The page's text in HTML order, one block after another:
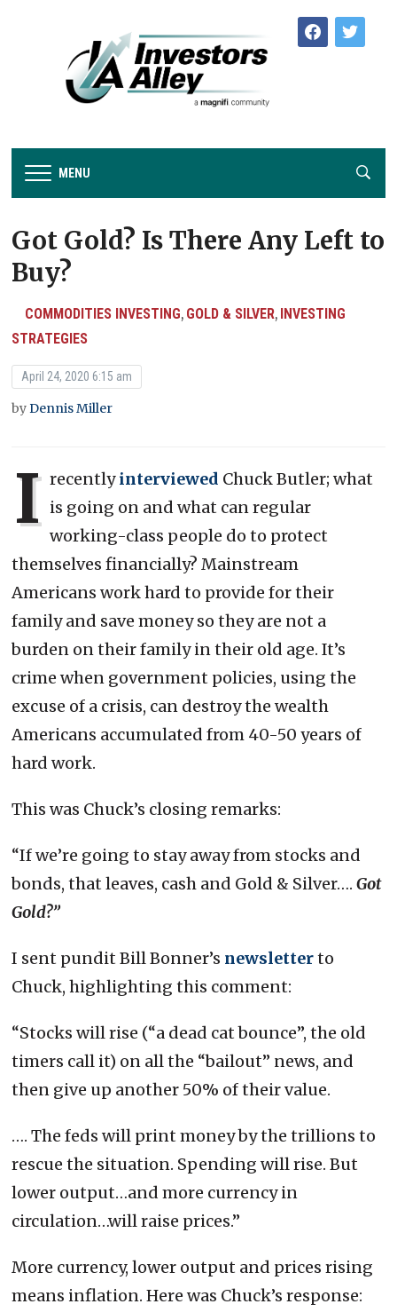
facebooktwitter
MENU
Got Gold? Is There Any Left to
Buy?
COMMODITIES INVESTING, GOLD & SILVER, INVESTING
STRATEGIES
April 24, 2020 6:15 am
byDennis Miller
I recentlyinterviewed Chuck Butler; what
is going on and what can regular
working-class people do to protect
themselves financially? Mainstream
Americans work hard to provide for their
family and save money so they are not a
burden on their family in their old age. It’s
crime when government policies, using the
excuse of a crisis, can destroy the wealth
Americans accumulated from 40-50 years of
hard work.
This was Chuck’s closing remarks:
“If we’re going to stay away from stocks and
bonds, that leaves, cash and Gold & Silver….Got
Gold?”
I sent pundit Bill Bonner’s newsletterto
Chuck, highlighting this comment:
“Stocks will rise (“a dead cat bounce”, the old
timers call it) on all the “bailout” news, and
then give up another 50% of their value.
…. The feds will print money by the trillions to
rescue the situation. Spending will rise. But
lower output…and more currency in
circulation…will raise prices.”
More currency, lower output and prices rising
means inflation. Here was Chuck’s response: